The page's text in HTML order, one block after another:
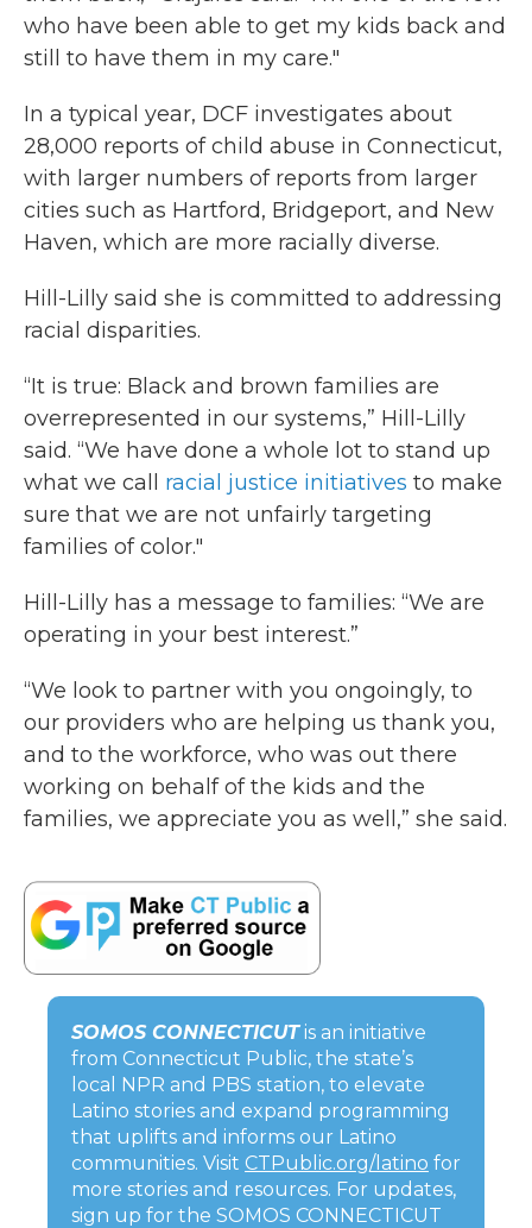
who have been able to get my kids back and
still to have them in my care."
In a typical year, DCF investigates about
28,000 reports of child abuse in Connecticut,
with larger numbers of reports from larger
cities such as Hartford, Bridgeport, and New
Haven, which are more racially diverse.
Hill-Lilly said she is committed to addressing
racial disparities.
“It is true: Black and brown families are
overrepresented in our systems,” Hill-Lilly
said. “We have done a whole lot to stand up
what we call racial justice initiatives to make
sure that we are not unfairly targeting
families of color."
Hill-Lilly has a message to families: “We are
operating in your best interest.”
“We look to partner with you ongoingly, to
our providers who are helping us thank you,
and to the workforce, who was out there
working on behalf of the kids and the
families, we appreciate you as well,” she said.
SOMOS CONNECTICUTis an initiative
from Connecticut Public, the state’s
local NPR and PBS station, to elevate
Latino stories and expand programming
that uplifts and informs our Latino
communities. Visit CTPublic.org/latino for
more stories and resources. For updates,
sign up for the SOMOS CONNECTICUT